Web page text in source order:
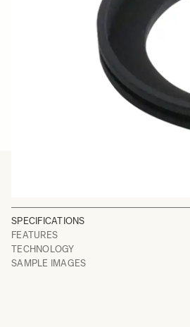
SPECIFICATIONS
FEATURES
TECHNOLOGY
SAMPLE IMAGES